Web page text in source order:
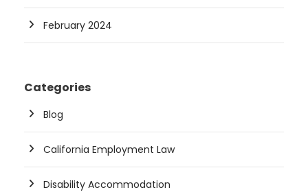
February 2024
Categories
Blog
California Employment Law
Disability Accommodation